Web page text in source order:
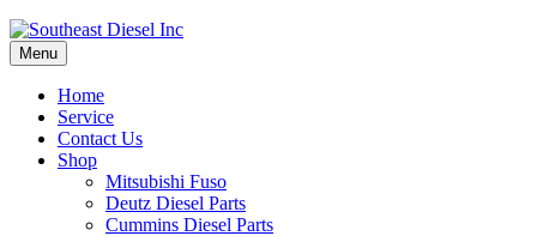
Menu
Home
Service
Contact Us
Shop
Mitsubishi Fuso
Deutz Diesel Parts
Cummins Diesel Parts